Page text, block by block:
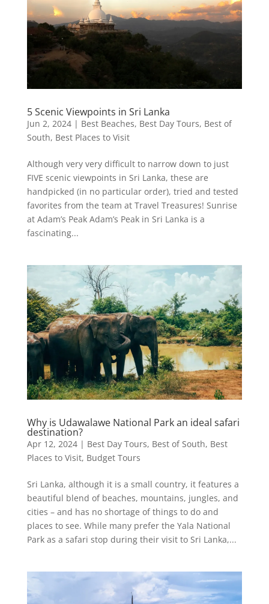
5 Scenic Viewpoints in Sri Lanka
Jun 2, 2024| Best Beaches, Best Day Tours, Best of
South, Best Places to Visit
Although very very difficult to narrow down to just
FIVE scenic viewpoints in Sri Lanka, these are
handpicked (in no particular order), tried and tested
favorites from the team at Travel Treasures! Sunrise
at Adam’s Peak Adam’s Peak in Sri Lanka is a
fascinating...
Why is Udawalawe National Park an ideal safari
destination?
Apr 12, 2024| Best Day Tours, Best of South, Best
Places to Visit, Budget Tours
Sri Lanka, although it is a small country, it features a
beautiful blend of beaches, mountains, jungles, and
cities – and has no shortage of things to do and
places to see. While many prefer the Yala National
Park as a safari stop during their visit to Sri Lanka,...